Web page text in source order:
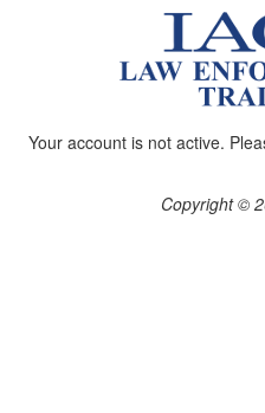
Your account is not active.
Copyright ©